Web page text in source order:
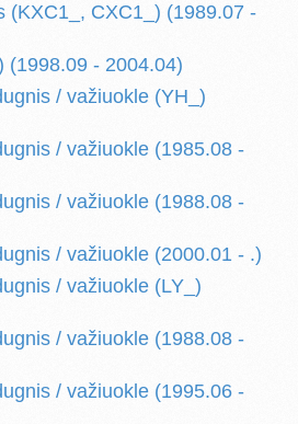
(KXC1_, CXC1_) (1989.07 -
(1998.09 - 2004.04)
/ važiuokle (YH_)
/ važiuokle (1985.08 -
/ važiuokle (1988.08 -
/ važiuokle (2000.01 - .)
/ važiuokle (LY_)
/ važiuokle (1988.08 -
/ važiuokle (1995.06 -